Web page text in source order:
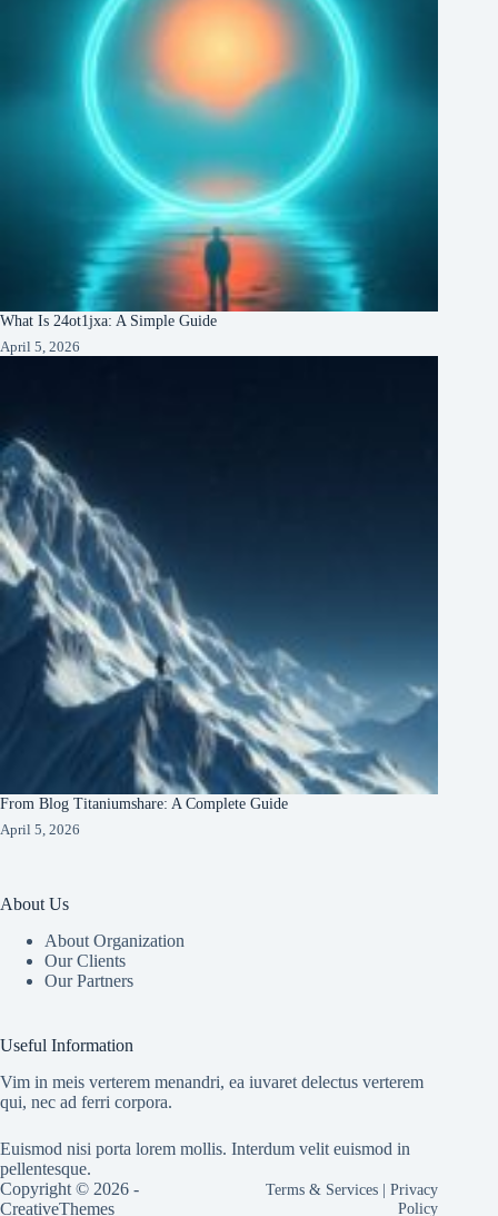
What Is 24ot1jxa: A Simple Guide
April 5, 2026
From Blog Titaniumshare: A Complete Guide
April 5, 2026
About Us
About Organization
Our Clients
Our Partners
Useful Information
Vim in meis verterem menandri, ea iuvaret delectus verterem
qui, nec ad ferri corpora.
Euismod nisi porta lorem mollis. Interdum velit euismod in
pellentesque.
Copyright © 2026 -
CreativeThemes
Terms & Services |Privacy
Policy